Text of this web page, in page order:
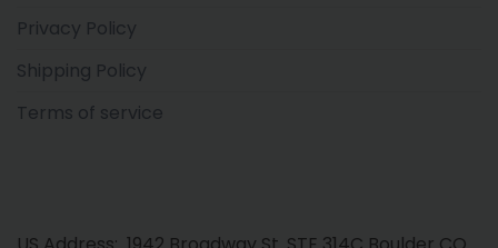
Privacy Policy
Shipping Policy
Terms of service